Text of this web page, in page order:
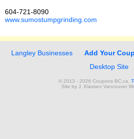
604-721-8090
www.sumostumpgrinding.com
Langley Businesses Add Your
Desktop Site
© 2013 - 2026 Coupons BC.ca.
Site by J. Klassen Vancouver